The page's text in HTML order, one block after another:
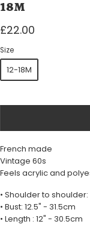
18M
£22.00
Size
12-18M
French made
Vintage 60s
Feels acrylic and
• Shoulder to shoulder:
• Bust: 12.5" - 31.5cm
• Length : 12" - 30.5cm